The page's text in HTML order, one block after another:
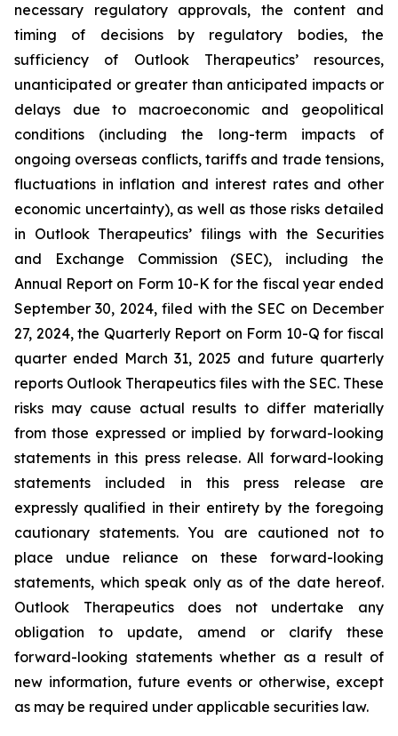
necessary regulatory approvals, the content and
timing of decisions by regulatory bodies, the
sufficiency of Outlook Therapeutics’ resources,
unanticipated or greater than anticipated impacts or
delays due to macroeconomic and geopolitical
conditions (including the long-term impacts of
ongoing overseas conflicts, tariffs and trade tensions,
fluctuations in inflation and interest rates and other
economic uncertainty), as well as those risks detailed
in Outlook Therapeutics’ filings with the Securities
and Exchange Commission (SEC), including the
Annual Report on Form 10-K for the fiscal year ended
September 30, 2024, filed with the SEC on December
27, 2024, the Quarterly Report on Form 10-Q for fiscal
quarter ended March 31, 2025 and future quarterly
reports Outlook Therapeutics files with the SEC. These
risks may cause actual results to differ materially
from those expressed or implied by forward-looking
statements in this press release. All forward-looking
statements included in this press release are
expressly qualified in their entirety by the foregoing
cautionary statements. You are cautioned not to
place undue reliance on these forward-looking
statements, which speak only as of the date hereof.
Outlook Therapeutics does not undertake any
obligation to update, amend or clarify these
forward-looking statements whether as a result of
new information, future events or otherwise, except
as may be required under applicable securities law.